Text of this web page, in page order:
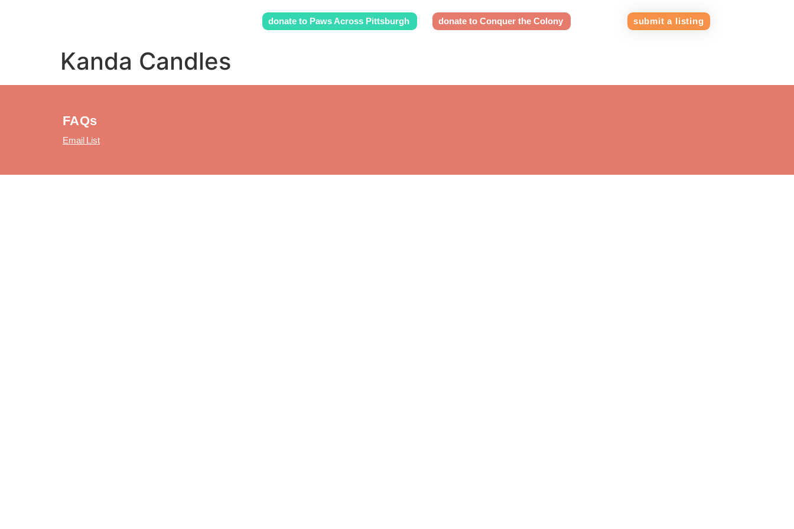
donate to Paws Across Pittsburgh donate to Conquer the Colony submit a listing
Kanda Candles
FAQs
Email List